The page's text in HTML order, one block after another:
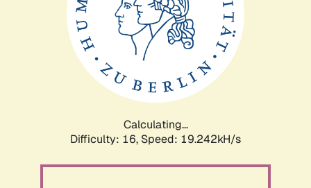
Calculating...
Difficulty: 16, Speed: 19.242kH/s